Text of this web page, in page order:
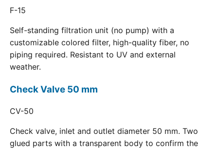
F-15
Self-standing filtration unit (no pump) with a
customizable colored filter, high-quality fiber, no
piping required. Resistant to UV and external
weather.
Check Valve 50 mm
CV-50
Check valve, inlet and outlet diameter 50 mm. Two
glued parts with a transparent body to confirm the